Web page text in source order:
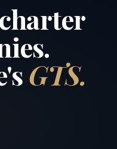
charter
GTS.